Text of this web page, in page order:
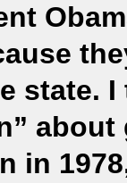
state. I
in